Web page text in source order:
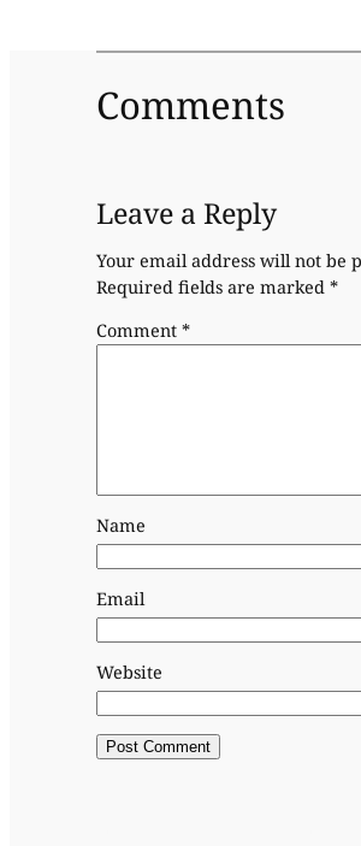
Comments
Leave a Reply
Your email address will not be
Required fields are marked *
Comment *
Name
Email
Website